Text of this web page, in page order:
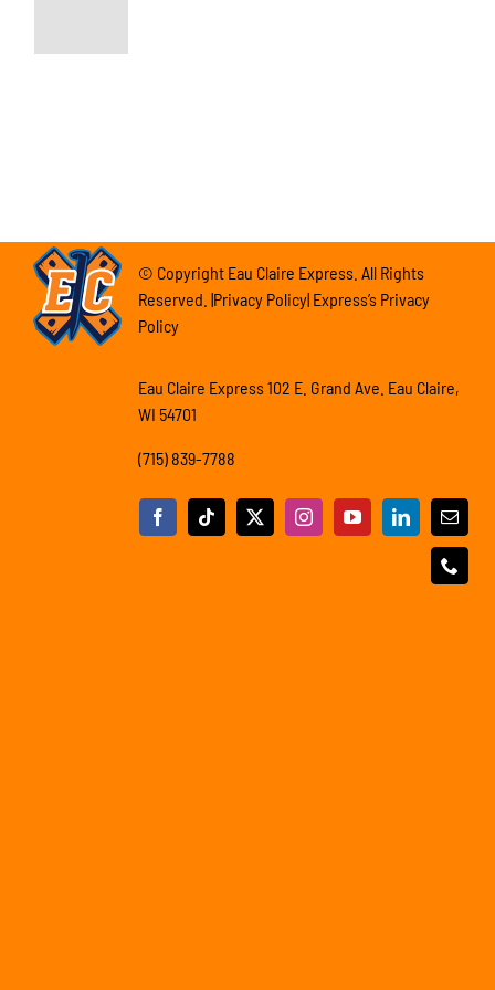
© Copyright Eau Claire Express. All Rights
Reserved. |Privacy Policy| Express’s Privacy
Policy
Eau Claire Express 102 E. Grand Ave. Eau Claire,
WI 54701
(715) 839-7788